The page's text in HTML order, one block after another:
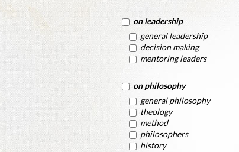
on leadership
general leadership
decision making
mentoring leaders
on philosophy
general philosophy
theology
method
philosophers
history